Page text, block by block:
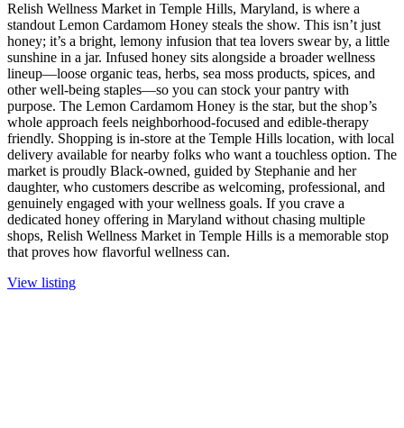
Relish Wellness Market in Temple Hills, Maryland, is where a
standout Lemon Cardamom Honey steals the show. This isn’t just
honey; it’s a bright, lemony infusion that tea lovers swear by, a little
sunshine in a jar. Infused honey sits alongside a broader wellness
lineup—loose organic teas, herbs, sea moss products, spices, and
other well-being staples—so you can stock your pantry with
purpose. The Lemon Cardamom Honey is the star, but the shop’s
whole approach feels neighborhood-focused and edible-therapy
friendly. Shopping is in-store at the Temple Hills location, with local
delivery available for nearby folks who want a touchless option. The
market is proudly Black-owned, guided by Stephanie and her
daughter, who customers describe as welcoming, professional, and
genuinely engaged with your wellness goals. If you crave a
dedicated honey offering in Maryland without chasing multiple
shops, Relish Wellness Market in Temple Hills is a memorable stop
that proves how flavorful wellness can.
View listing